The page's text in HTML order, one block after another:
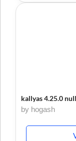
kallyas 4.25.0
by hogash